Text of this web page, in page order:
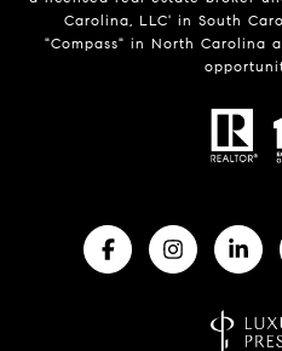
Carolina, LLC' in South
"Compass" in North Carolina